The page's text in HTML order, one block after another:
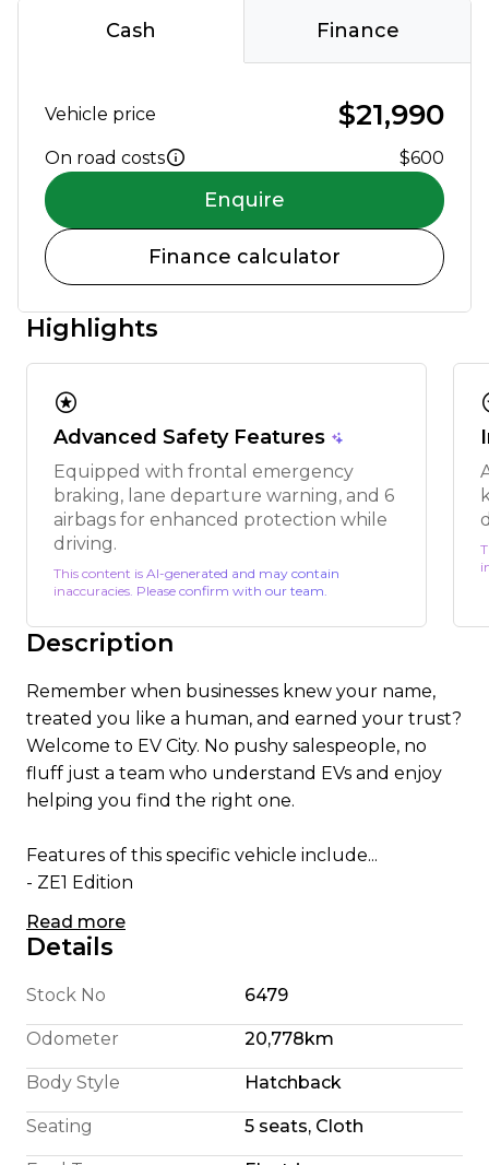
Cash Finance
Vehicle price $21,990
On road costs $600
Enquire
Finance calculator
Highlights
stars
Advanced Safety Features
Equipped with frontal emergency
braking, lane departure warning, and 6
airbags for enhanced protection while
driving.
This content is AI-generated and may contain
inaccuracies. Please confirm with our team.
Description
Remember when businesses knew your name,
treated you like a human, and earned your trust?
Welcome to EV City. No pushy salespeople, no
fluff just a team who understand EVs and enjoy
helping you find the right one.
Features of this specific vehicle include...
- ZE1 Edition
- English Translated Stereo
- 240 Km City Driving Range
- Pro Pilot self steering
- 110KW Electric Motor
- 6 Airbags
- Cruise Control
Read more
Details
Stock No 6479
Odometer 20,778km
Body Style Hatchback
Seating 5 seats, Cloth